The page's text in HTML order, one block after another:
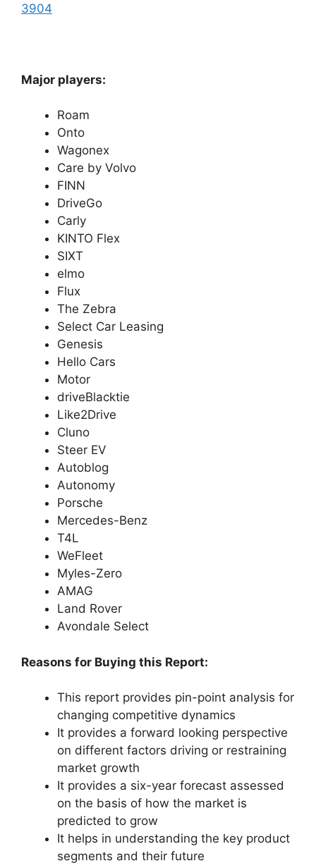
3904
Major players:
Roam
Onto
Wagonex
Care by Volvo
FINN
DriveGo
Carly
KINTO Flex
SIXT
elmo
Flux
The Zebra
Select Car Leasing
Genesis
Hello Cars
Motor
driveBlacktie
Like2Drive
Cluno
Steer EV
Autoblog
Autonomy
Porsche
Mercedes-Benz
T4L
WeFleet
Myles-Zero
AMAG
Land Rover
Avondale Select
Reasons for Buying this Report:
This report provides pin-point analysis for
changing competitive dynamics
It provides a forward looking perspective
on different factors driving or restraining
market growth
It provides a six-year forecast assessed
on the basis of how the market is
predicted to grow
It helps in understanding the key product
segments and their future